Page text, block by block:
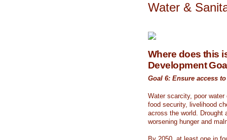
Water &
Where does this
Development
Goal 6: Ensure access
Water scarcity, poor
food security, livelihood
across the world. Drought
worsening hunger and